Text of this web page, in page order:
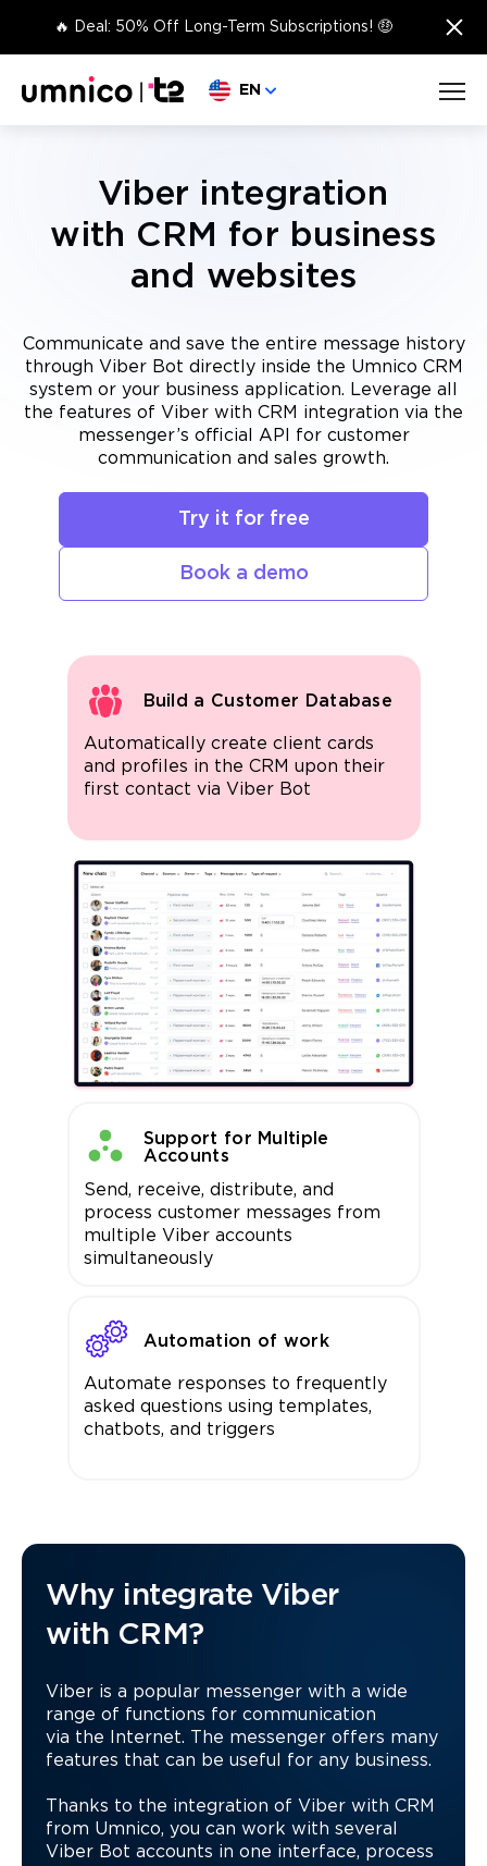
🔥 Deal: 50% Off Long-Term Subscriptions! 🤑 ×
Choose language
EN
Viber integration
with CRM for business
and websites
Communicate and save the entire message history
through Viber Bot directly inside the Umnico CRM
system or your business application. Leverage all
the features of Viber with CRM integration via the
messenger’s official API for customer
communication and sales growth.
Try it for free
Book a demo
Build a Customer Database
Automatically create client cards
and profiles in the CRM upon their
first contact via Viber Bot
Support for Multiple
Accounts
Send, receive, distribute, and
process customer messages from
multiple Viber accounts
simultaneously
Automation of work
Automate responses to frequently
asked questions using templates,
chatbots, and triggers
Why integrate Viber
with CRM?
Viber is a popular messenger with a wide
range of functions for communication
via the Internet. The messenger offers many
features that can be useful for any business.
Thanks to the integration of Viber with CRM
from Umnico, you can work with several
Viber Bot accounts in one interface, process